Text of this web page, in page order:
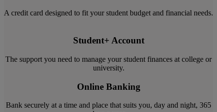
A credit card designed to fit your student budget and financial needs.
Student+ Account
The support you need to manage your student finances at college or
university.
Online Banking
Bank securely at a time and place that suits you, day and night, 365